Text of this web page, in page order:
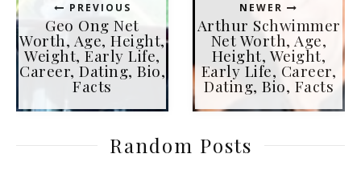
PREVIOUS
Geo Ong Net
Worth, Age, Height,
Weight, Early Life,
Career, Dating, Bio,
Facts
NEWER
Arthur Schwimmer
Net Worth, Age,
Height, Weight,
Early Life, Career,
Dating, Bio, Facts
Random Posts